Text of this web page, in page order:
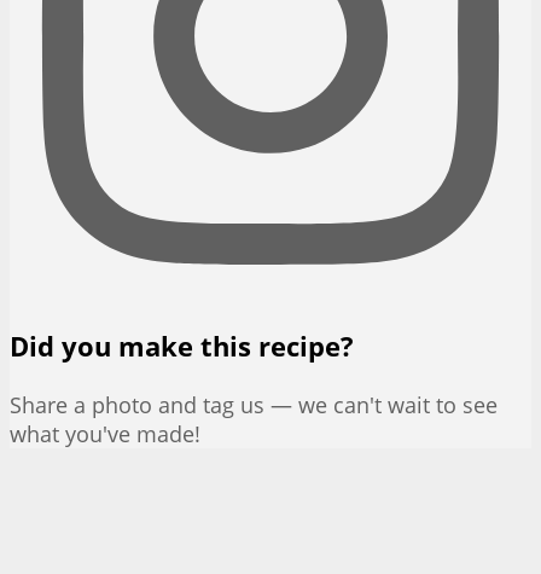
Did you make this recipe?
Share a photo and tag us — we can't wait to see
what you've made!